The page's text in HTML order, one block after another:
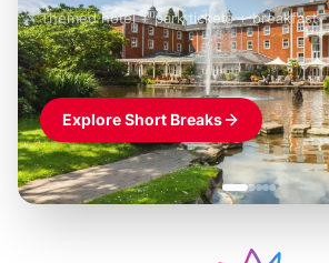
Themed hotel + park tickets + breakfast-
Explore Short Breaks